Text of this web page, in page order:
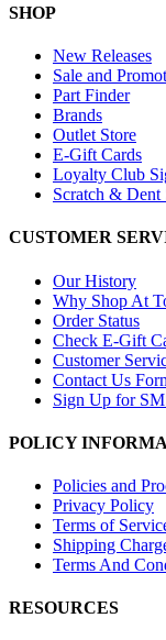
SHOP
New Releases
Sale and
Part Finder
Brands
Outlet Store
E-Gift Cards
Loyalty Club
Scratch & Dent
CUSTOMER
Our History
Why Shop At
Order Status
Check E-Gift
Customer
Contact Us
Sign Up for
POLICY
Policies and
Privacy Policy
Terms of
Shipping
Terms And
RESOURCES